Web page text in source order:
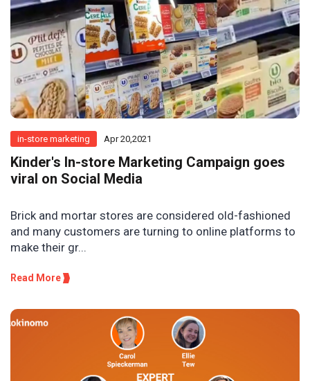
in-store marketing Apr 20,2021
Kinder's In-store Marketing Campaign goes
viral on Social Media
Brick and mortar stores are considered old-fashioned
and many customers are turning to online platforms to
make their gr...
Read More